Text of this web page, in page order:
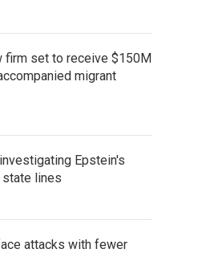
firm set to receive $150M
migrant
Epstein's
lines
attacks with fewer